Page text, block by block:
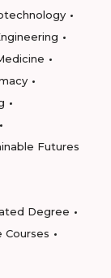
Futures
Degree
Courses